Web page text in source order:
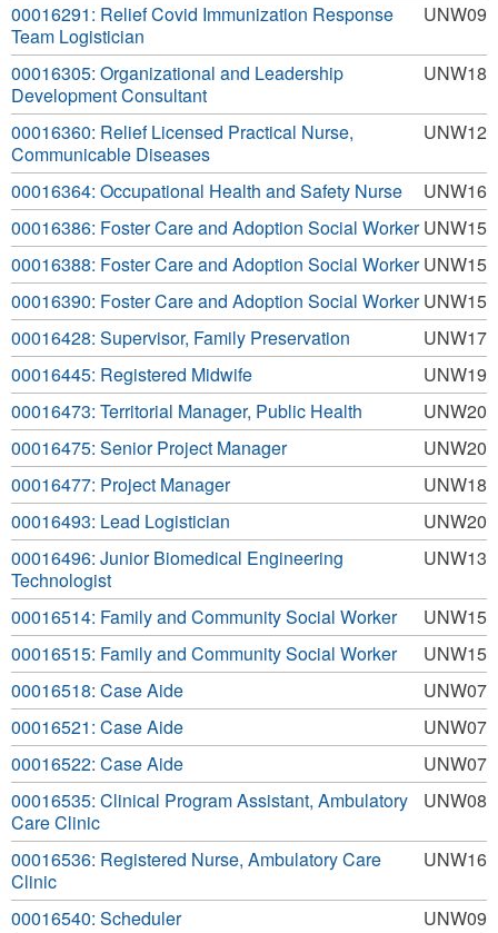
UNW09
00016291: Relief Covid Immunization Response
Team Logistician
UNW18
00016305: Organizational and Leadership
Development Consultant
UNW12
00016360: Relief Licensed Practical Nurse,
Communicable Diseases
UNW16
00016364: Occupational Health and Safety Nurse
UNW15
00016386: Foster Care and Adoption Social Worker
UNW15
00016388: Foster Care and Adoption Social Worker
UNW15
00016390: Foster Care and Adoption Social Worker
UNW17
00016428: Supervisor, Family Preservation
UNW19
00016445: Registered Midwife
UNW20
00016473: Territorial Manager, Public Health
UNW20
00016475: Senior Project Manager
UNW18
00016477: Project Manager
UNW20
00016493: Lead Logistician
UNW13
00016496: Junior Biomedical Engineering
Technologist
UNW15
00016514: Family and Community Social Worker
UNW15
00016515: Family and Community Social Worker
UNW07
00016518: Case Aide
UNW07
00016521: Case Aide
UNW07
00016522: Case Aide
UNW08
00016535: Clinical Program Assistant, Ambulatory
Care Clinic
UNW16
00016536: Registered Nurse, Ambulatory Care
Clinic
UNW09
00016540: Scheduler